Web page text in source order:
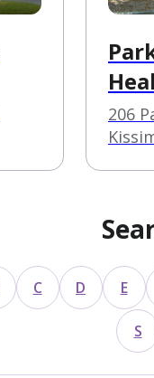
206
C D E
S